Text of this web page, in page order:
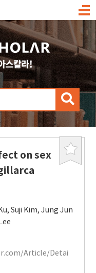
메
검
북
on sex
,Suji Kim,Jung Jun
Article/Detai